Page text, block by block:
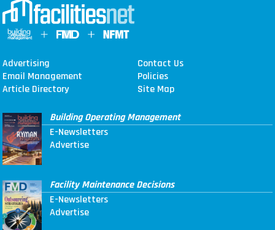
Advertising
Contact Us
Email Management
Policies
Article Directory
Site Map
Building Operating Management
E-Newsletters
Advertise
Facility Maintenance Decisions
E-Newsletters
Advertise